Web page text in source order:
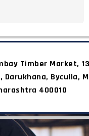
Timber Market,
Darukhana, Byculla,
400010